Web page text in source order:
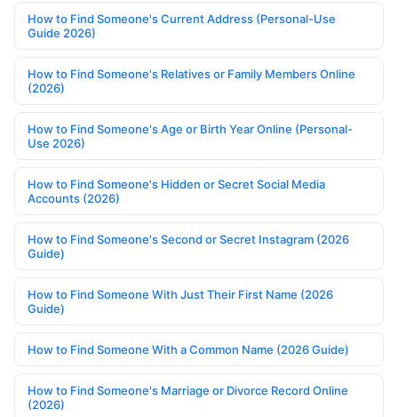
How to Find Someone's Current Address (Personal-Use
Guide 2026)
How to Find Someone's Relatives or Family Members Online
(2026)
How to Find Someone's Age or Birth Year Online (Personal-
Use 2026)
How to Find Someone's Hidden or Secret Social Media
Accounts (2026)
How to Find Someone's Second or Secret Instagram (2026
Guide)
How to Find Someone With Just Their First Name (2026
Guide)
How to Find Someone With a Common Name (2026 Guide)
How to Find Someone's Marriage or Divorce Record Online
(2026)